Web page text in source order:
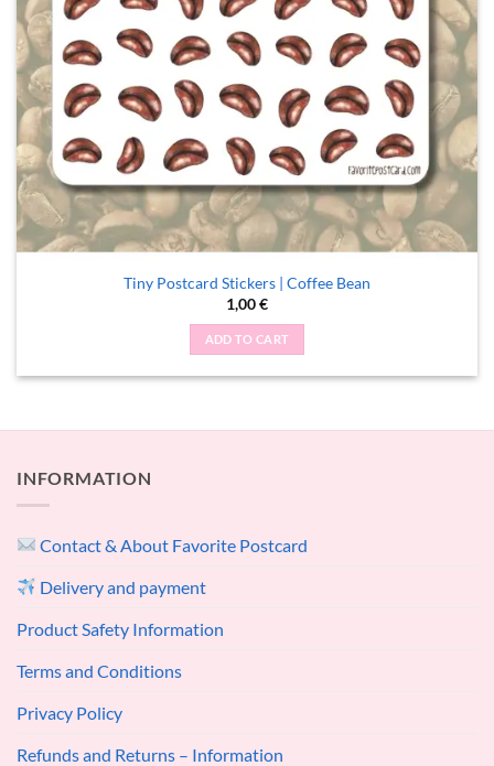
Tiny Postcard Stickers | Coffee Bean
1,00€
ADD TO CART
INFORMATION
Contact & About Favorite Postcard
Delivery and payment
Product Safety Information
Terms and Conditions
Privacy Policy
Refunds and Returns – Information